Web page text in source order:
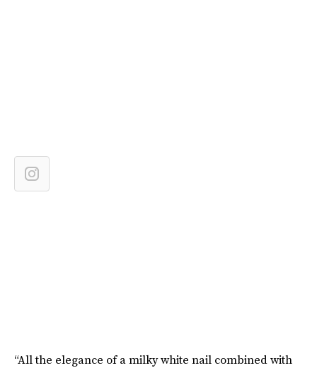
“All the elegance of a milky white nail combined with